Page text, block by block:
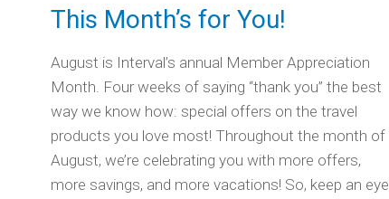
This Month’s for You!
August is Interval’s annual Member Appreciation
Month. Four weeks of saying “thank you” the best
way we know how: special offers on the travel
products you love most! Throughout the month of
August, we’re celebrating you with more offers,
more savings, and more vacations! So, keep an eye